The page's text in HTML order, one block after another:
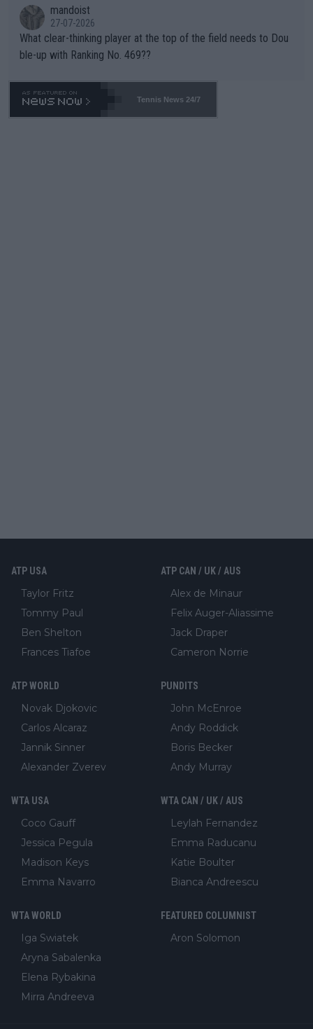
mandoist
27-07-2026
What clear-thinking player at the top of the field needs to Dou
ble-up with Ranking No. 469??
Tennis News 24/7
ATP USA
Taylor Fritz
Tommy Paul
Ben Shelton
Frances Tiafoe
ATP CAN / UK / AUS
Alex de Minaur
Felix Auger-Aliassime
Jack Draper
Cameron Norrie
ATP WORLD
Novak Djokovic
Carlos Alcaraz
Jannik Sinner
Alexander Zverev
PUNDITS
John McEnroe
Andy Roddick
Boris Becker
Andy Murray
WTA USA
Coco Gauff
Jessica Pegula
Madison Keys
Emma Navarro
WTA CAN / UK / AUS
Leylah Fernandez
Emma Raducanu
Katie Boulter
Bianca Andreescu
WTA WORLD
Iga Swiatek
Aryna Sabalenka
Elena Rybakina
Mirra Andreeva
FEATURED COLUMNIST
Aron Solomon